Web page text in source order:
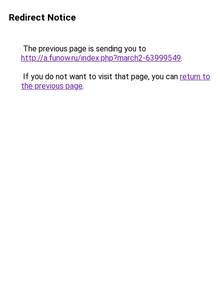
Redirect Notice
The previous page is sending you to
http://a.funow.ru/index.php?march2-63999549.
If you do not want to visit that page, you can return to
the previous page.